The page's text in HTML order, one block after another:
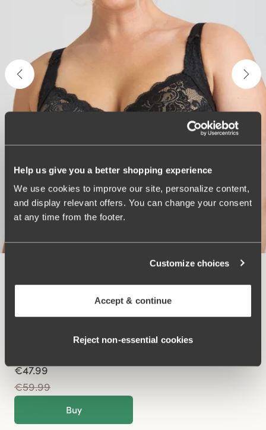
Help us give you a better shopping experience
We use cookies to improve our site, personalize content,
and display relevant offers. You can change your consent
at any time from the footer.
Customize choices
Accept & continue
Reject non‑essential cookies
€47.99
€59.99
Buy